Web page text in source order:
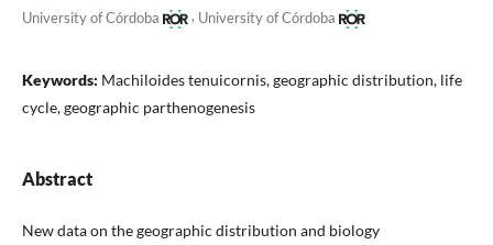
University of Córdoba , University of Córdoba
Keywords: Machiloides tenuicornis, geographic distribution, life
cycle, geographic parthenogenesis
Abstract
New data on the geographic distribution and biology